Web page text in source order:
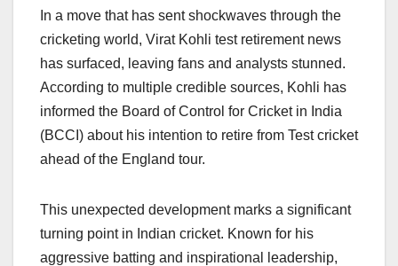
In a move that has sent shockwaves through the
cricketing world, Virat Kohli test retirement news
has surfaced, leaving fans and analysts stunned.
According to multiple credible sources, Kohli has
informed the Board of Control for Cricket in India
(BCCI) about his intention to retire from Test cricket
ahead of the England tour.
This unexpected development marks a significant
turning point in Indian cricket. Known for his
aggressive batting and inspirational leadership,